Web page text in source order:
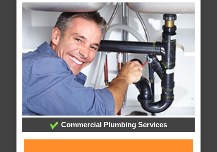
Commercial Plumbing Services